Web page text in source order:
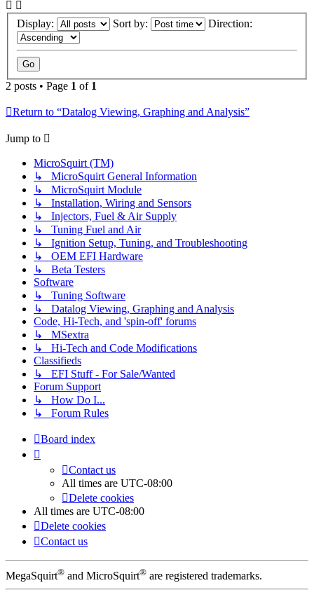
Display: Sort by: Direction:
2 posts • Page 1 of 1
Return to “Datalog Viewing, Graphing and Analysis”
Jump to
MicroSquirt (TM)
↳ MicroSquirt General Information
↳ MicroSquirt Module
↳ Installation, Wiring and Sensors
↳ Injectors, Fuel & Air Supply
↳ Tuning Fuel and Air
↳ Ignition Setup, Tuning, and Troubleshooting
↳ OEM EFI Hardware
↳ Beta Testers
Software
↳ Tuning Software
↳ Datalog Viewing, Graphing and Analysis
Code, Hi-Tech, and 'spin-off' forums
↳ MSextra
↳ Hi-Tech and Code Modifications
Classifieds
↳ EFI Stuff - For Sale/Wanted
Forum Support
↳ How Do I...
↳ Forum Rules
Board index
Contact us
All times are UTC-08:00
Delete cookies
All times are UTC-08:00
Delete cookies
Contact us
MegaSquirt® and MicroSquirt® are registered trademarks.